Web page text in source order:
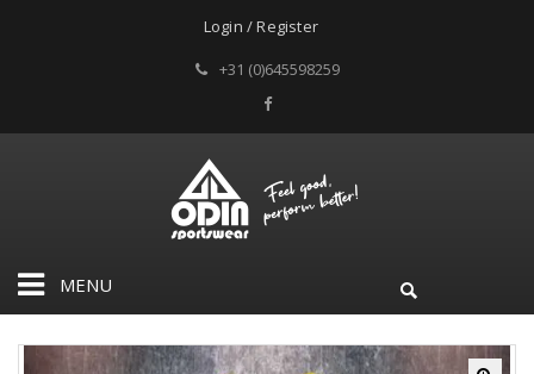
Login / Register
+31 (0)645598259
MENU